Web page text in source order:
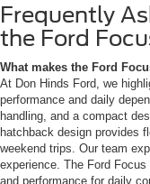
Frequently
the Ford
What makes the Ford
At Don Hinds Ford, we
performance and daily
handling, and a compact
hatchback design provides
weekend trips. Our team
experience. The Ford
and performance for daily